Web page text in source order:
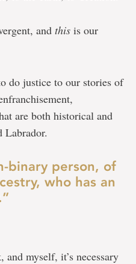
and this is our
do justice to our stories of
are both historical and
Labrador.
binary person, of
who has an
myself, it’s necessary